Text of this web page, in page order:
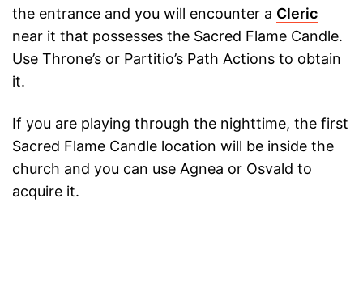
the entrance and you will encounter a Cleric
near it that possesses the Sacred Flame Candle.
Use Throne’s or Partitio’s Path Actions to obtain
it.
If you are playing through the nighttime, the first
Sacred Flame Candle location will be inside the
church and you can use Agnea or Osvald to
acquire it.